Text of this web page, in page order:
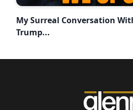
My Surreal Conversation
Trump...